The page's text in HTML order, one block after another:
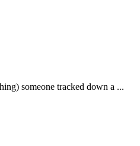
someone tracked down a ...